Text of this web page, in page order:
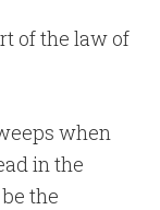
of the law of
when
in the
the